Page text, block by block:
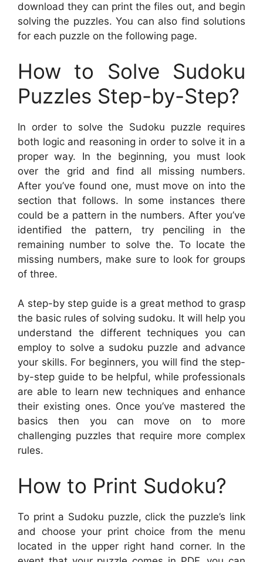
download they can print the files out, and begin
solving the puzzles. You can also find solutions
for each puzzle on the following page.
How to Solve Sudoku
Puzzles Step-by-Step?
In order to solve the Sudoku puzzle requires
both logic and reasoning in order to solve it in a
proper way. In the beginning, you must look
over the grid and find all missing numbers.
After you’ve found one, must move on into the
section that follows. In some instances there
could be a pattern in the numbers. After you’ve
identified the pattern, try penciling in the
remaining number to solve the. To locate the
missing numbers, make sure to look for groups
of three.
A step-by step guide is a great method to grasp
the basic rules of solving sudoku. It will help you
understand the different techniques you can
employ to solve a sudoku puzzle and advance
your skills. For beginners, you will find the step-
by-step guide to be helpful, while professionals
are able to learn new techniques and enhance
their existing ones. Once you’ve mastered the
basics then you can move on to more
challenging puzzles that require more complex
rules.
How to Print Sudoku?
To print a Sudoku puzzle, click the puzzle’s link
and choose your print choice from the menu
located in the upper right hand corner. In the